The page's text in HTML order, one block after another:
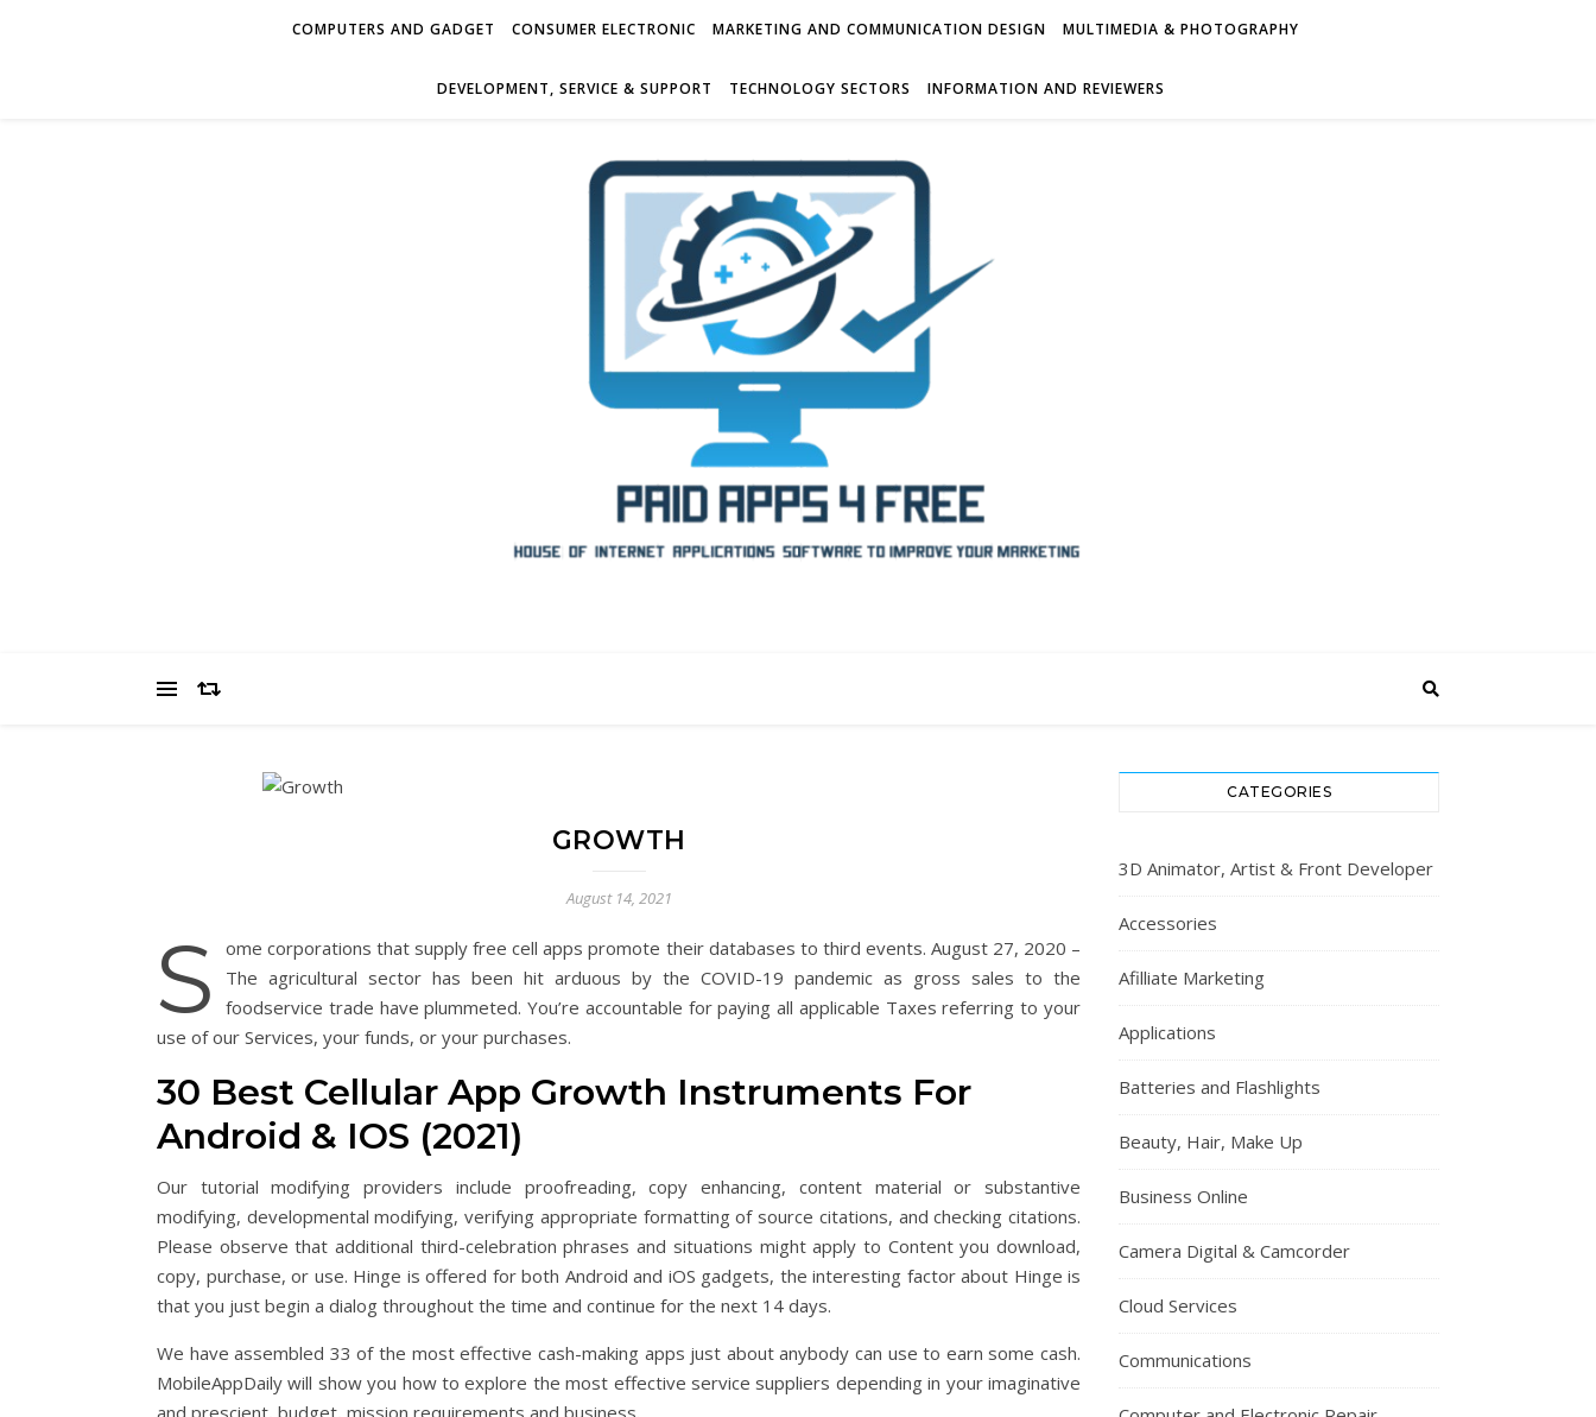
COMPUTERS AND GADGET CONSUMER ELECTRONIC MARKETING AND COMMUNICATION DESIGN MULTIMEDIA & PHOTOGRAPHY
DEVELOPMENT, SERVICE & SUPPORT TECHNOLOGY SECTORS INFORMATION AND REVIEWERS
GROWTH
August 14, 2021
S
ome corporations that supply free cell apps promote their databases to third events. August 27, 2020 –
The agricultural sector has been hit arduous by the COVID-19 pandemic as gross sales to the
foodservice trade have plummeted. You’re accountable for paying all applicable Taxes referring to your
use of our Services, your funds, or your purchases.
30 Best Cellular App Growth Instruments For
Android & IOS (2021)
Our tutorial modifying providers include proofreading, copy enhancing, content material or substantive
modifying, developmental modifying, verifying appropriate formatting of source citations, and checking citations.
Please observe that additional third-celebration phrases and situations might apply to Content you download,
copy, purchase, or use. Hinge is offered for both Android and iOS gadgets, the interesting factor about Hinge is
that you just begin a dialog throughout the time and continue for the next 14 days.
We have assembled 33 of the most effective cash-making apps just about anybody can use to earn some cash.
MobileAppDaily will show you how to explore the most effective service suppliers depending in your imaginative
and prescient, budget, mission requirements and business.
CATEGORIES
3D Animator, Artist & Front Developer
Accessories
Afilliate Marketing
Applications
Batteries and Flashlights
Beauty, Hair, Make Up
Business Online
Camera Digital & Camcorder
Cloud Services
Communications